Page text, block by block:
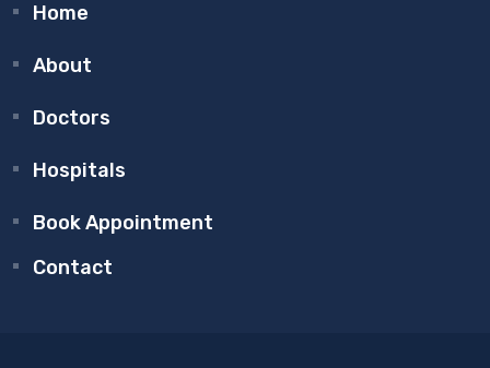
Home
About
Doctors
Hospitals
Book Appointment
Contact